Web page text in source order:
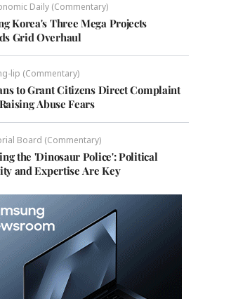
Daily (Commentary)
Korea's Three Mega Projects
Grid Overhaul
lip (Commentary)
to Grant Citizens Direct Complaint
Abuse Fears
Board (Commentary)
the 'Dinosaur Police': Political
and Expertise Are Key